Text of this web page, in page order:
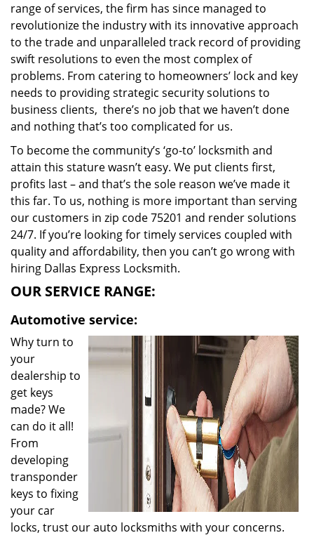
range of services, the firm has since managed to
revolutionize the industry with its innovative approach
to the trade and unparalleled track record of providing
swift resolutions to even the most complex of
problems. From catering to homeowners’ lock and key
needs to providing strategic security solutions to
business clients, there’s no job that we haven’t done
and nothing that’s too complicated for us.
To become the community’s ‘go-to’ locksmith and
attain this stature wasn’t easy. We put clients first,
profits last – and that’s the sole reason we’ve made it
this far. To us, nothing is more important than serving
our customers in zip code 75201 and render solutions
24/7. If you’re looking for timely services coupled with
quality and affordability, then you can’t go wrong with
hiring Dallas Express Locksmith.
OUR SERVICE RANGE:
Automotive service:
Why turn to
your
dealership to
get keys
made? We
can do it all!
From
developing
transponder
keys to fixing
your car
locks, trust our auto locksmiths with your concerns.